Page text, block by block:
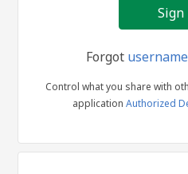
Forgot username
Control what you share with
application Authorized